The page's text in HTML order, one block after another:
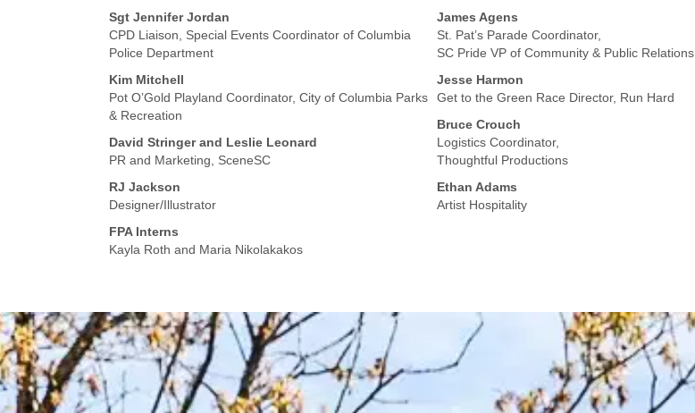
Sgt Jennifer Jordan
CPD Liaison, Special Events Coordinator of Columbia
Police Department
Kim Mitchell
Pot O’Gold Playland Coordinator, City of Columbia Parks
& Recreation
David Stringer and Leslie Leonard
PR and Marketing, SceneSC
RJ Jackson
Designer/Illustrator
FPA Interns
Kayla Roth and Maria Nikolakakos
James Agens
St. Pat’s Parade Coordinator,
SC Pride VP of Community & Public Relations
Jesse Harmon
Get to the Green Race Director, Run Hard
Bruce Crouch
Logistics Coordinator,
Thoughtful Productions
Ethan Adams
Artist Hospitality